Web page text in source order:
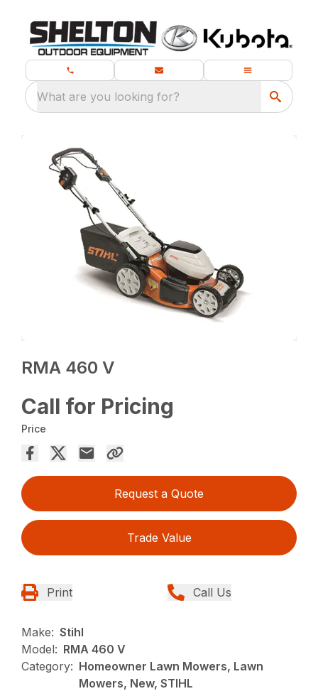
What are you looking for?
RMA 460 V
Call for Pricing
Price
Request a Quote
Trade Value
Print Call Us
Make: Stihl
Model: RMA 460 V
Category: Homeowner Lawn Mowers, Lawn
Mowers, New, STIHL